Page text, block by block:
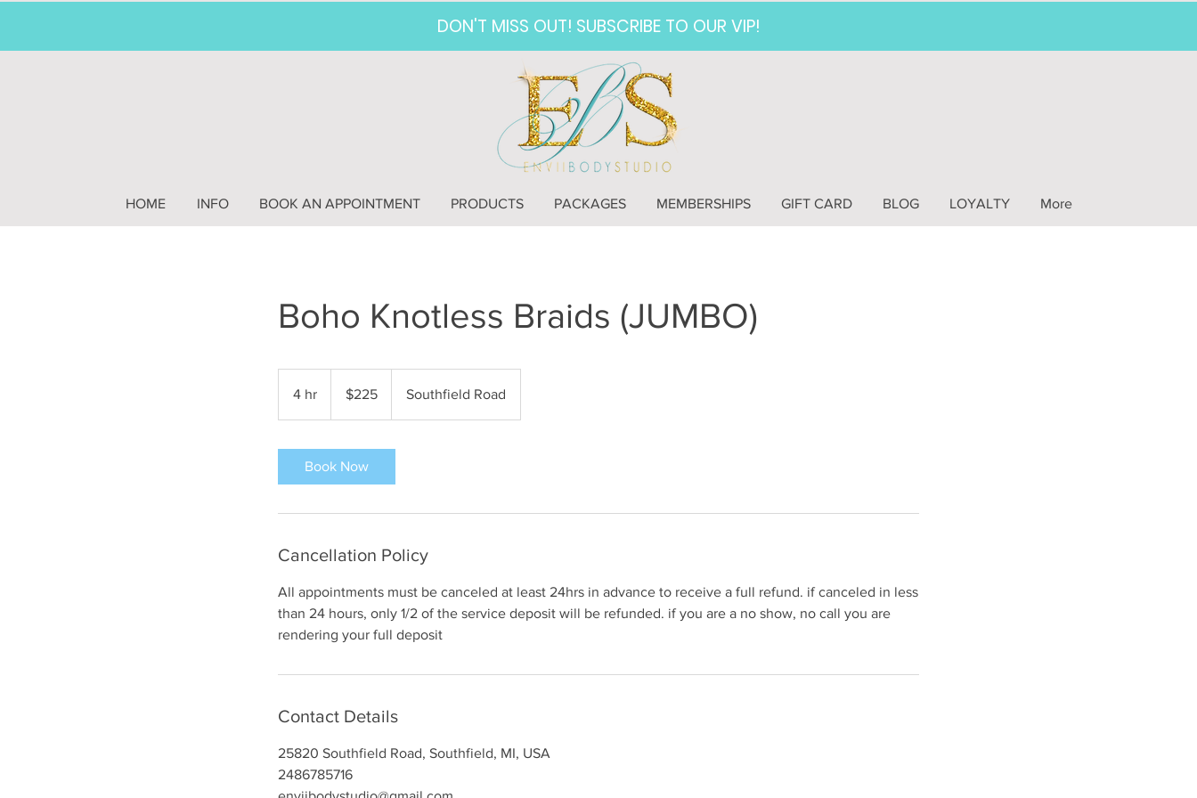
DON'T MISS OUT! SUBSCRIBE TO OUR VIP!
HOME INFO BOOK AN APPOINTMENT PRODUCTS PACKAGES MEMBERSHIPS GIFT CARD BLOG LOYALTY More
Boho Knotless Braids (JUMBO)
4 hr
dollars$225 Southfield Road
Book Now
Cancellation Policy
All appointments must be canceled at least 24hrs in advance to receive a full refund. if canceled in less
than 24 hours, only 1/2 of the service deposit will be refunded. if you are a no show, no call you are
rendering your full deposit
Contact Details
25820 Southfield Road, Southfield, MI, USA
2486785716